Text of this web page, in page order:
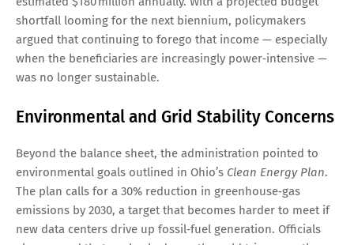
shortfall looming for the next biennium, policymakers
argued that continuing to forego that income — especially
when the beneficiaries are increasingly power‑intensive —
was no longer sustainable.
Environmental and Grid Stability Concerns
Beyond the balance sheet, the administration pointed to
environmental goals outlined in Ohio’s Clean Energy Plan.
The plan calls for a 30% reduction in greenhouse‑gas
emissions by 2030, a target that becomes harder to meet if
new data centers drive up fossil‑fuel generation. Officials